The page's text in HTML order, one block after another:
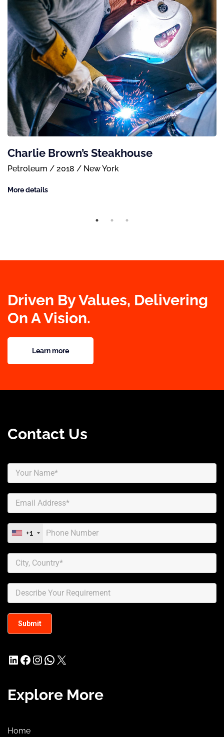
Charlie Brown’s Steakhouse
Petroleum / 2018 / New York
More details
Driven By Values, Delivering
On A Vision.
Learn more
Contact Us
+1
LinkedIn
Facebook
Instagram
WhatsApp
X
Explore More
Home